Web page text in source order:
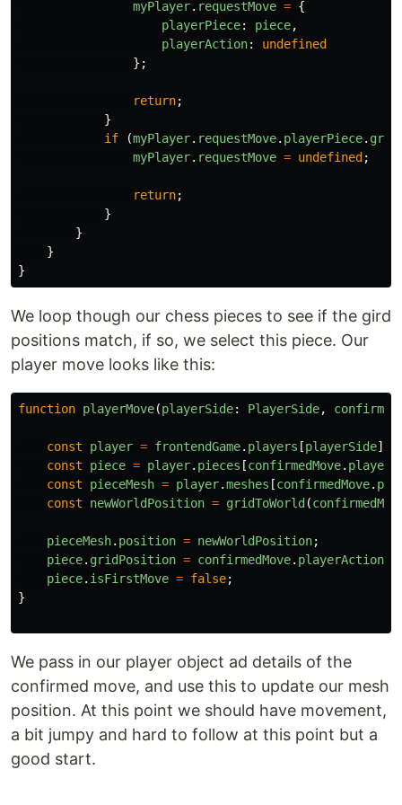
myPlayer. requestMove = {
playerPiece: piece,
playerAction:
undefined
};
return;
}
if
(myPlayer. requestMove. playerPiece.
myPlayer. requestMove = undefined ;
return;
}
}
}
}
We loop though our chess pieces to see if the gird
positions match, if so, we select this piece. Our
player move looks like this:
function playerMove(playerSide: PlayerSide,
const player = frontendGame. players [playerSide]
const
piece = player. pieces [confirmedMove.
const
pieceMesh = player.meshes [confirmedMove.
const
newWorldPosition = gridToWorld (
pieceMesh. position = newWorldPosition;
piece. gridPosition = confirmedMove. playerAction
piece. isFirstMove = false;
}
We pass in our player object ad details of the
confirmed move, and use this to update our mesh
position. At this point we should have movement,
a bit jumpy and hard to follow at this point but a
good start.